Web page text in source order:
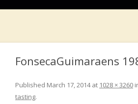
FonsecaGuimaraens
Published March 17, 2014at 1028 × 3260
tasting.